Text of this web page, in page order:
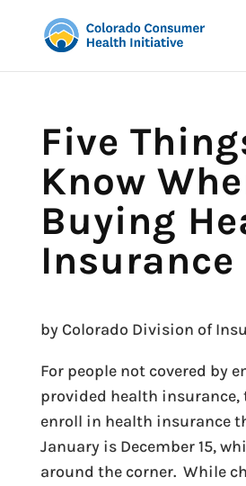
Five
Know
Buying
Insurance
by Colorado Division of
For people not covered by
provided health insurance,
enroll in health insurance
January is December 15,
around the corner. While